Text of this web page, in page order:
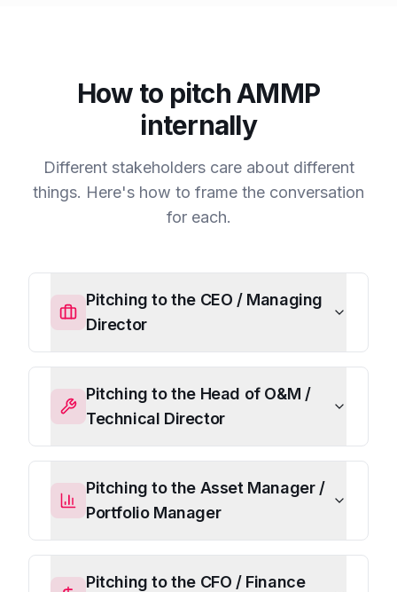
How to pitch AMMP
internally
Different stakeholders care about different
things. Here's how to frame the conversation
for each.
Pitching to the CEO / Managing
Director
Pitching to the Head of O&M /
Technical Director
Pitching to the Asset Manager /
Portfolio Manager
Pitching to the CFO / Finance